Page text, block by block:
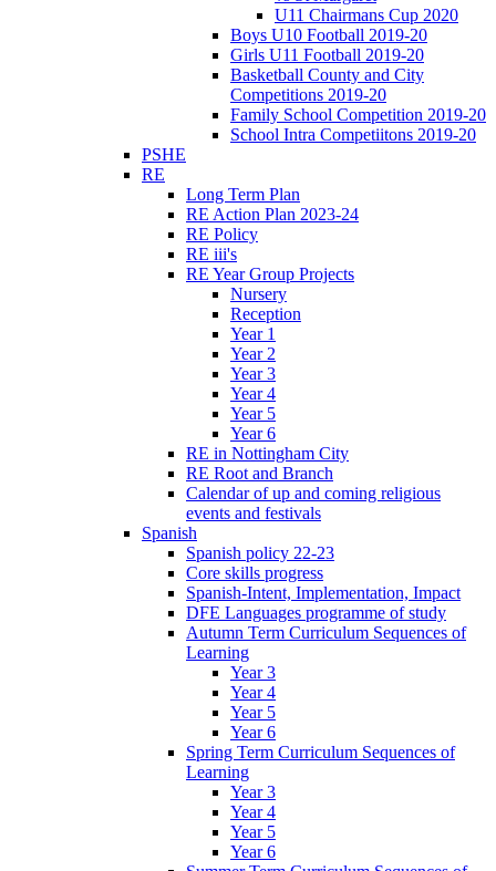
U11 Chairmans Cup 2020
Boys U10 Football 2019-20
Girls U11 Football 2019-20
Basketball County and City
Competitions 2019-20
Family School Competition 2019-20
School Intra Competiitons 2019-20
PSHE
RE
Long Term Plan
RE Action Plan 2023-24
RE Policy
RE iii's
RE Year Group Projects
Nursery
Reception
Year 1
Year 2
Year 3
Year 4
Year 5
Year 6
RE in Nottingham City
RE Root and Branch
Calendar of up and coming religious
events and festivals
Spanish
Spanish policy 22-23
Core skills progress
Spanish-Intent, Implementation, Impact
DFE Languages programme of study
Autumn Term Curriculum Sequences of
Learning
Year 3
Year 4
Year 5
Year 6
Spring Term Curriculum Sequences of
Learning
Year 3
Year 4
Year 5
Year 6